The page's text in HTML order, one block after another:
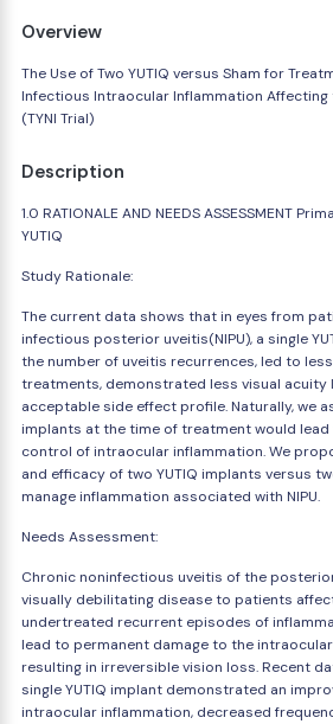
Overview
The Use of Two YUTIQ versus Sham for
Infectious Intraocular Inflammation
(TYNI Trial)
Description
1.0 RATIONALE AND NEEDS ASSESSMENT
YUTIQ
Study Rationale:
The current data shows that in eyes from
infectious posterior uveitis(NIPU), a single
the number of uveitis recurrences, led to
treatments, demonstrated less visual acuity
acceptable side effect profile. Naturally, we
implants at the time of treatment would
control of intraocular inflammation. We
and efficacy of two YUTIQ implants versus
manage inflammation associated with NIPU.
Needs Assessment:
Chronic noninfectious uveitis of the
visually debilitating disease to patients
undertreated recurrent episodes of
lead to permanent damage to the
resulting in irreversible vision loss. Recent
single YUTIQ implant demonstrated an
intraocular inflammation, decreased